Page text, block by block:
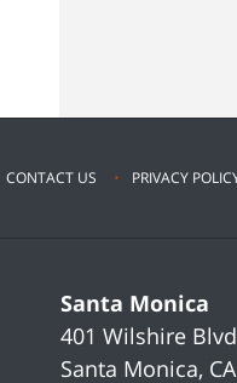
Santa Monica
401 Wilshire
Santa Monica, CA
CONTACT US PRIVACY